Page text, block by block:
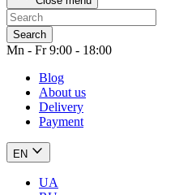
Search
Mn - Fr 9:00 - 18:00
Blog
About us
Delivery
Payment
EN
UA